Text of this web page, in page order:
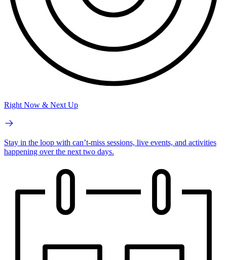
Right Now & Next Up
Stay in the loop with can’t-miss sessions, live events, and activities
happening over the next two days.